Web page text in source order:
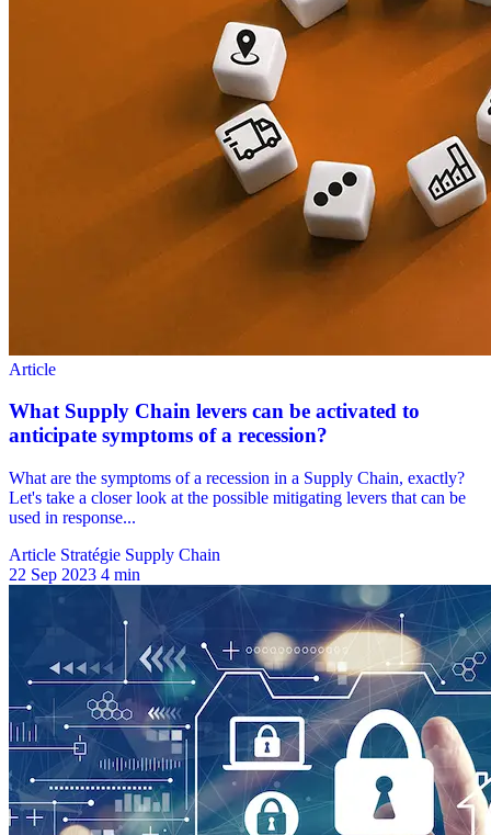
Article Stratégie Supply Chain
22 Sep 2023 4 min